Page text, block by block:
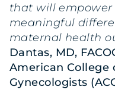
that will empower
meaningful
maternal health
Dantas, MD,
American College
Gynecologists